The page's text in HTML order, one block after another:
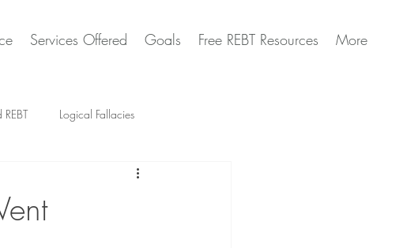
Services Offered Goals Free REBT Resources More
Logical Fallacies
Artificial Intelligence Questions